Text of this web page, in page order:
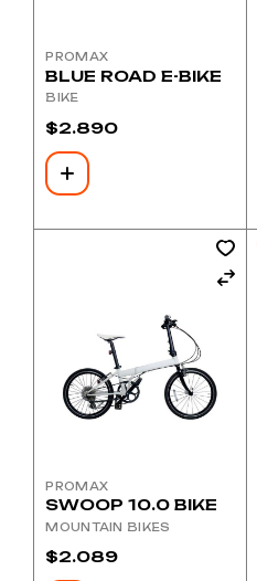
PROMAX
BLUE ROAD E-BIKE
BIKE
$2.890
PROMAX
SWOOP 10.0 BIKE
MOUNTAIN BIKES
$2.089